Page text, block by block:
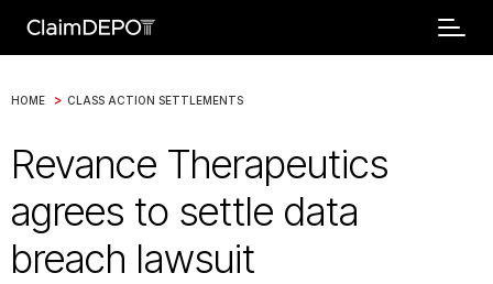
HOME > CLASS ACTION SETTLEMENTS
Revance Therapeutics
agrees to settle data
breach lawsuit